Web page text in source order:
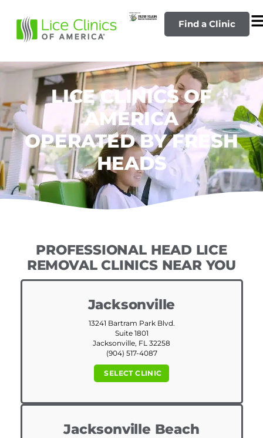
Find a Clinic
LICE CLINICS OF
AMERICA
OPERATED BY FRESH
HEADS
PROFESSIONAL HEAD LICE
REMOVAL CLINICS NEAR YOU
Jacksonville
13241 Bartram Park Blvd.
Suite 1801
Jacksonville, FL 32258
(904) 517-4087
SELECT CLINIC
Jacksonville Beach